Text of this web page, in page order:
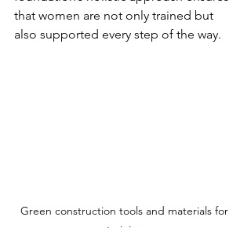
that women are not only trained but
also supported every step of the way.
Green construction tools and materials for